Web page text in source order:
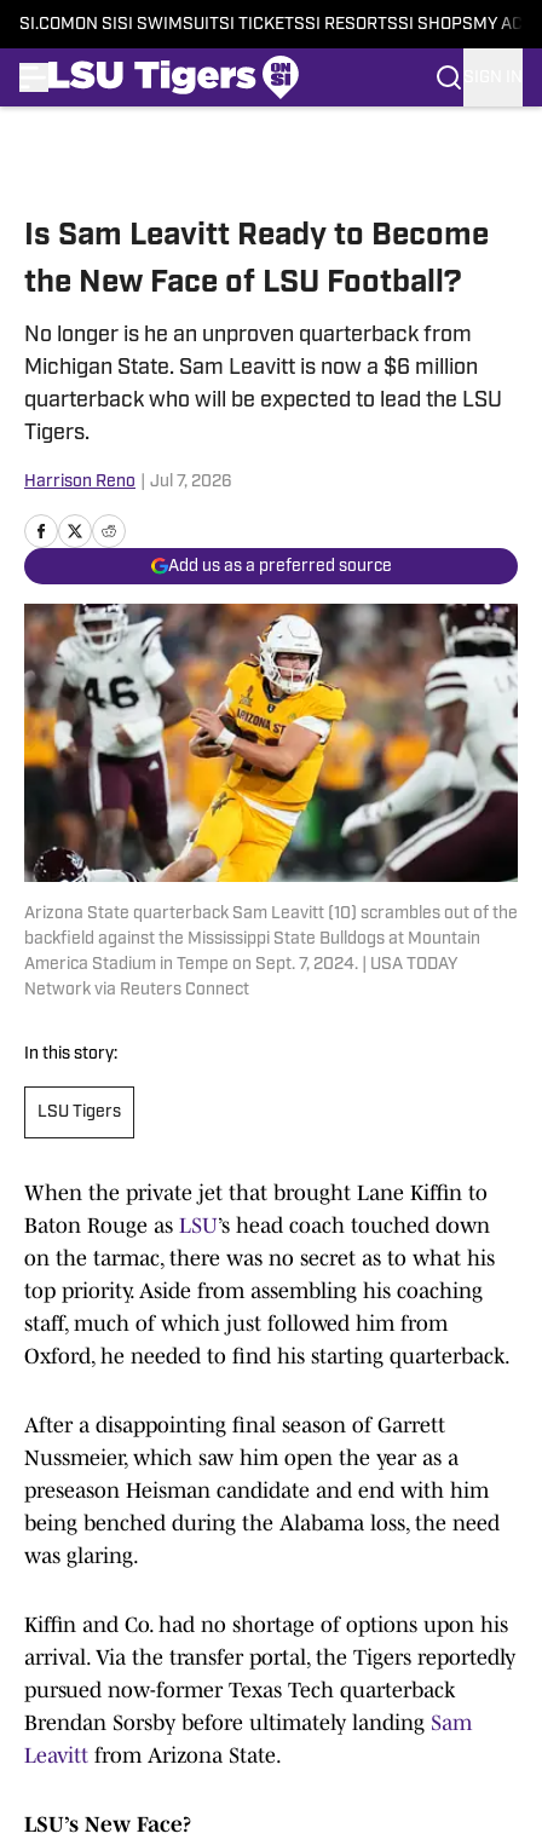
SI.COM ON SI SI SWIMSUITSI TICKETSSI RESORTSSI SHOPS MY
Is Sam Leavitt Ready to Become
the New Face of LSU Football?
No longer is he an unproven quarterback from
Michigan State. Sam Leavitt is now a $6 million
quarterback who will be expected to lead the LSU
Tigers.
Harrison Reno Jul 7, 2026
Add us as a preferred source
Arizona State quarterback Sam Leavitt (10) scrambles out of the
backfield against the Mississippi State Bulldogs at Mountain
America Stadium in Tempe on Sept. 7, 2024. | USA TODAY
Network via Reuters Connect
In this story:
LSU Tigers
When the private jet that brought Lane Kiffin to
Baton Rouge as LSU’s head coach touched down
on the tarmac, there was no secret as to what his
top priority. Aside from assembling his coaching
staff, much of which just followed him from
Oxford, he needed to find his starting quarterback.
After a disappointing final season of Garrett
Nussmeier, which saw him open the year as a
preseason Heisman candidate and end with him
being benched during the Alabama loss, the need
was glaring.
Kiffin and Co. had no shortage of options upon his
arrival. Via the transfer portal, the Tigers reportedly
pursued now-former Texas Tech quarterback
Brendan Sorsby before ultimately landing Sam
Leavitt from Arizona State.
LSU’s New Face?